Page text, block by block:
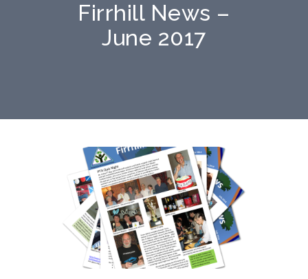
Firrhill News –
June 2017